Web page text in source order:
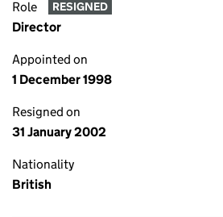
Role RESIGNED
Director
Appointed on
1 December 1998
Resigned on
31 January 2002
Nationality
British